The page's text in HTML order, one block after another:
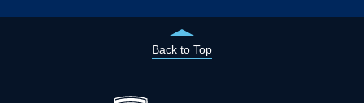
Back to Top